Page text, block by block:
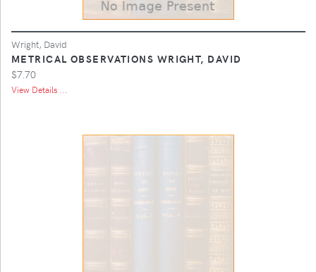
Wright, David
METRICAL OBSERVATIONS WRIGHT, DAVID
$7.70
View Details ...